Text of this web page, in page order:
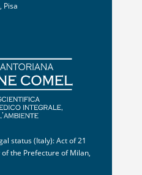
Pisa
status (Italy): Act of 21
the Prefecture of Milan,